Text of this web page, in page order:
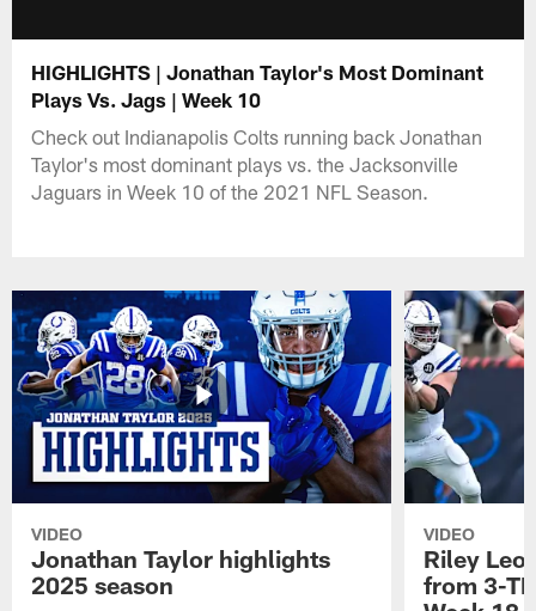
HIGHLIGHTS | Jonathan Taylor's Most Dominant
Plays Vs. Jags | Week 10
Check out Indianapolis Colts running back Jonathan
Taylor's most dominant plays vs. the Jacksonville
Jaguars in Week 10 of the 2021 NFL Season.
VIDEO
Jonathan Taylor highlights
2025 season
VIDEO
Riley
from 3-